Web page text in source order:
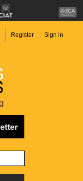
Register Sign in